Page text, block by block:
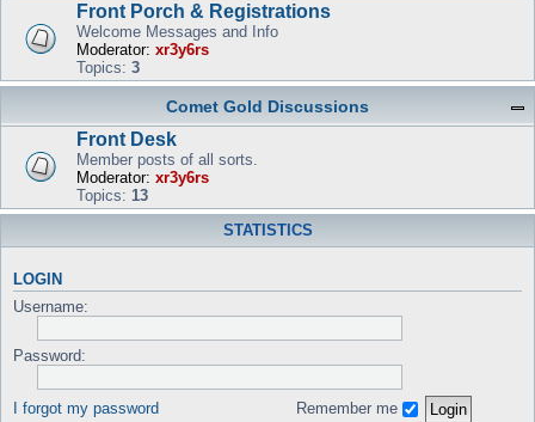
Front Porch & Registrations
Welcome Messages and Info
Moderator: xr3y6rs
Topics: 3
Comet Gold Discussions
Front Desk
Member posts of all sorts.
Moderator: xr3y6rs
Topics: 13
STATISTICS
LOGIN
Username:
Password:
I forgot my password Remember me